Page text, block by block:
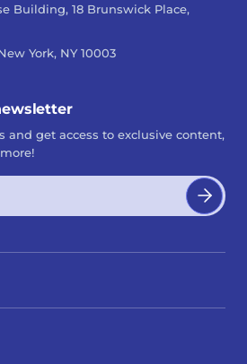
Building, 18 Brunswick Place,
York, NY 10003
and get access to exclusive content,